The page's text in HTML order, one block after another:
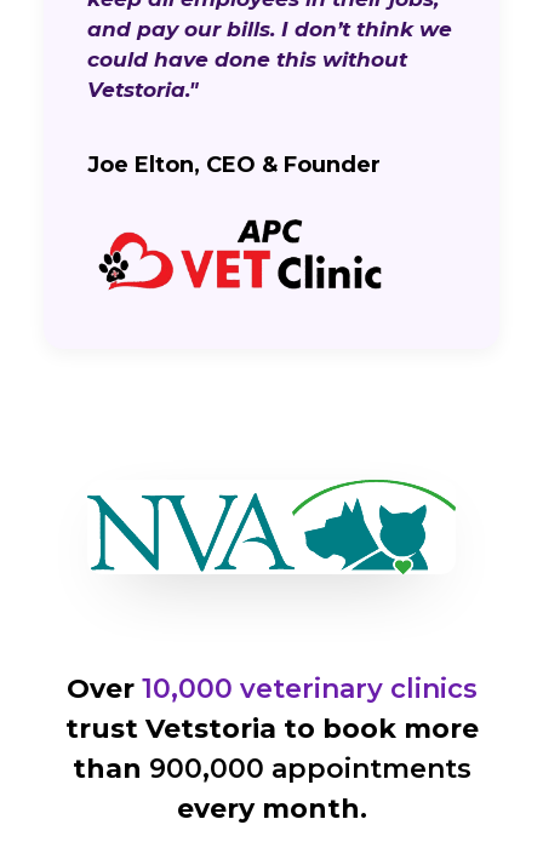
and pay our bills. I don’t think we
could have done this without
Vetstoria."
Joe Elton, CEO & Founder
Over 10,000 veterinary clinics
trust Vetstoria to book more
than 900,000 appointments
every month.